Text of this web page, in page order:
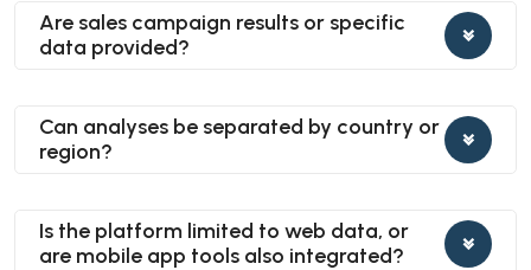
Are sales campaign results or specific
data provided?
Can analyses be separated by country or
region?
Is the platform limited to web data, or
are mobile app tools also integrated?